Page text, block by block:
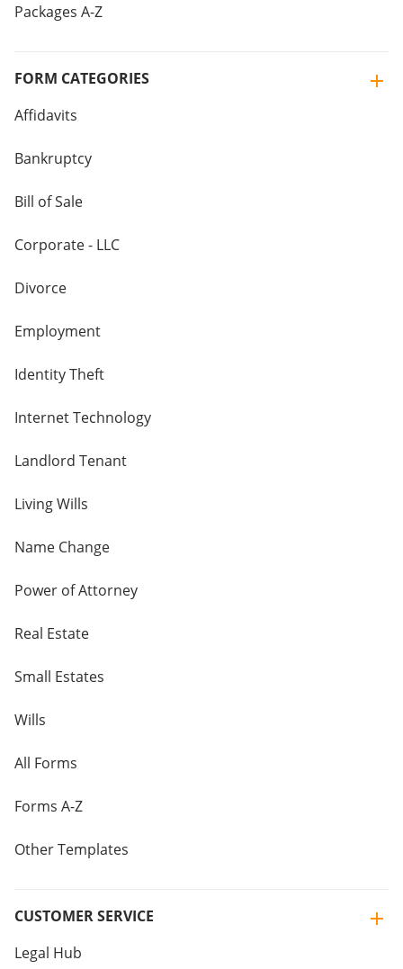
Packages A-Z
FORM CATEGORIES
Affidavits
Bankruptcy
Bill of Sale
Corporate - LLC
Divorce
Employment
Identity Theft
Internet Technology
Landlord Tenant
Living Wills
Name Change
Power of Attorney
Real Estate
Small Estates
Wills
All Forms
Forms A-Z
Other Templates
CUSTOMER SERVICE
Legal Hub